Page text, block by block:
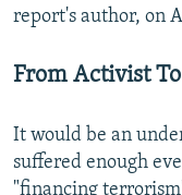
report's author, on
From Activist
It would be an
suffered enough
"financing